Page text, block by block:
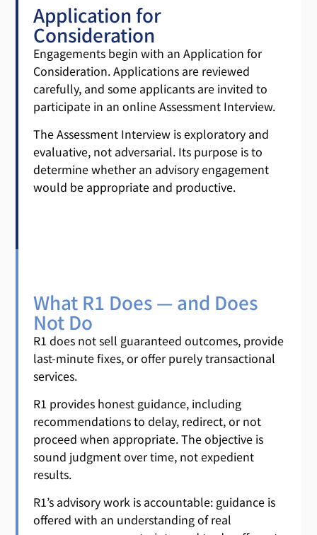
Application for
Consideration
Engagements begin with an Application for
Consideration. Applications are reviewed
carefully, and some applicants are invited to
participate in an online Assessment Interview.
The Assessment Interview is exploratory and
evaluative, not adversarial. Its purpose is to
determine whether an advisory engagement
would be appropriate and productive.
What R1 Does — and Does
Not Do
R1 does not sell guaranteed outcomes, provide
last-minute fixes, or offer purely transactional
services.
R1 provides honest guidance, including
recommendations to delay, redirect, or not
proceed when appropriate. The objective is
sound judgment over time, not expedient
results.
R1’s advisory work is accountable: guidance is
offered with an understanding of real